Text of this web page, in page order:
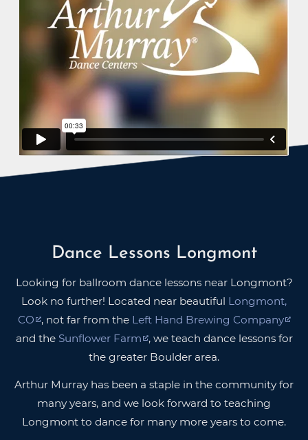
Dance Lessons Longmont
Looking for ballroom dance lessons near Longmont?
Look no further! Located near beautiful Longmont,
CO , not far from the Left Hand Brewing Company
and the Sunflower Farm , we teach dance lessons for
the greater Boulder area.
Arthur Murray has been a staple in the community for
many years, and we look forward to teaching
Longmont to dance for many more years to come.